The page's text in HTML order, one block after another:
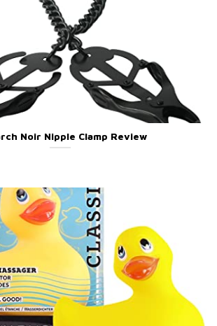
Noir Nipple Clamp Review